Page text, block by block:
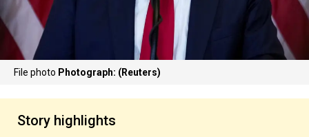
File photo Photograph: (Reuters)
Story highlights